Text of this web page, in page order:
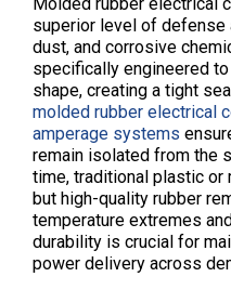
superior level of defense
dust, and corrosive
specifically engineered
shape, creating a tight
molded rubber electrical
amperage systems
remain isolated from the
time, traditional plastic or
but high-quality rubber
temperature extremes
durability is crucial for
power delivery across